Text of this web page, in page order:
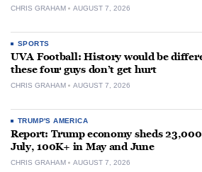
CHRIS GRAHAM AUGUST 7, 2026
SPORTS
UVA Football: History would be
these four guys don’t get hurt
CHRIS GRAHAM AUGUST 7, 2026
TRUMP'S AMERICA
Report: Trump economy sheds
July, 100K+ in May and June
CHRIS GRAHAM AUGUST 7, 2026